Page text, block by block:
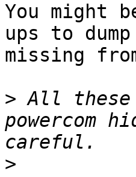
You might
ups to
missing
> All these
powercom
>